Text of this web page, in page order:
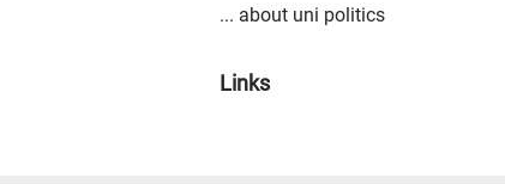
... about uni politics
Links